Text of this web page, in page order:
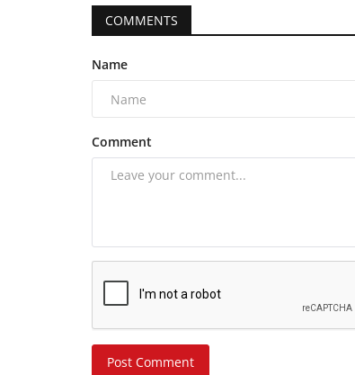
COMMENTS
Name
Comment
Post Comment